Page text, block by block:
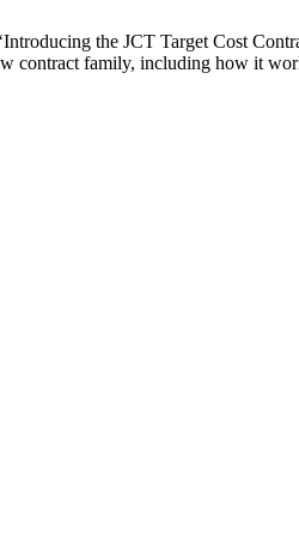
the JCT Target Cost
contract family, including how it